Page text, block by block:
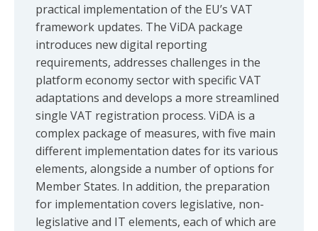
practical implementation of the EU’s VAT
framework updates. The ViDA package
introduces new digital reporting
requirements, addresses challenges in the
platform economy sector with specific VAT
adaptations and develops a more streamlined
single VAT registration process. ViDA is a
complex package of measures, with five main
different implementation dates for its various
elements, alongside a number of options for
Member States. In addition, the preparation
for implementation covers legislative, non-
legislative and IT elements, each of which are